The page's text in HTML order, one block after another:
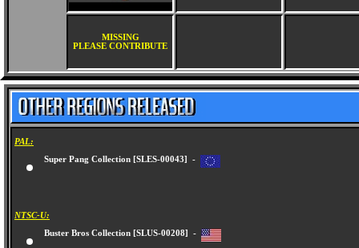
MISSING
PLEASE CONTRIBUTE
PAL:
Super Pang Collection [SLES-00043] -
NTSC-U:
Buster Bros Collection [SLUS-00208] -